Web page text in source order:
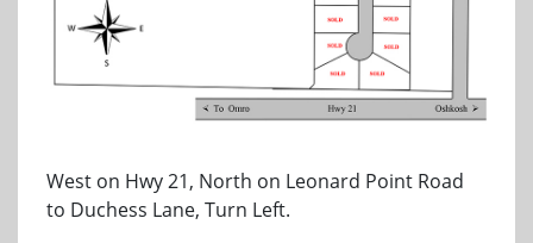
West on Hwy 21, North on Leonard Point Road
to Duchess Lane, Turn Left.